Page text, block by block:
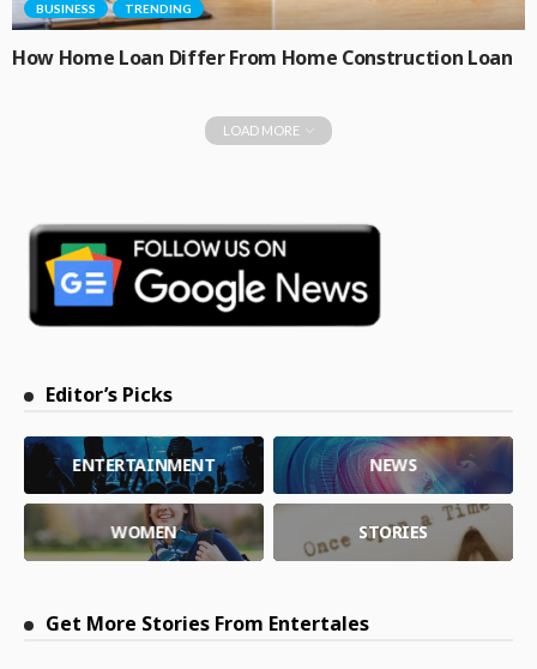
BUSINESS TRENDING
How Home Loan Differ From Home Construction Loan
LOAD MORE
Editor’s Picks
ENTERTAINMENT NEWS
WOMEN STORIES
Get More Stories From Entertales